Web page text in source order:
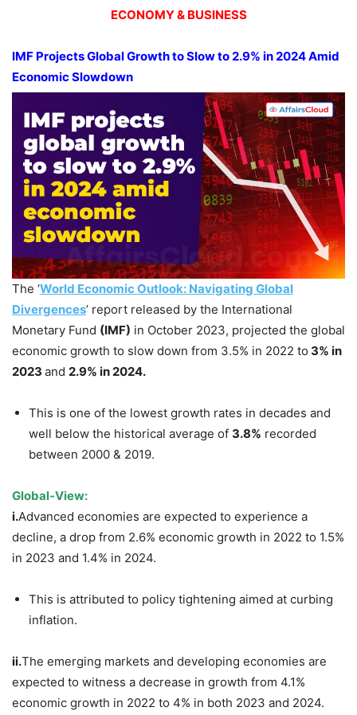
ECONOMY & BUSINESS
IMF Projects Global Growth to Slow to 2.9% in 2024 Amid
Economic Slowdown
The ‘World Economic Outlook: Navigating Global
Divergences’ report released by the International
Monetary Fund (IMF) in October 2023, projected the global
economic growth to slow down from 3.5% in 2022 to 3% in
2023 and 2.9% in 2024.
This is one of the lowest growth rates in decades and
well below the historical average of 3.8% recorded
between 2000 & 2019.
Global-View:
i.Advanced economies are expected to experience a
decline, a drop from 2.6% economic growth in 2022 to 1.5%
in 2023 and 1.4% in 2024.
This is attributed to policy tightening aimed at curbing
inflation.
ii.The emerging markets and developing economies are
expected to witness a decrease in growth from 4.1%
economic growth in 2022 to 4% in both 2023 and 2024.